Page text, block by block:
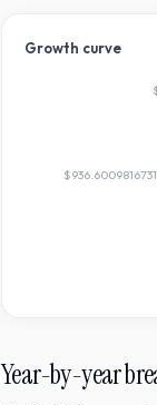
Growth curve
Year-by-year